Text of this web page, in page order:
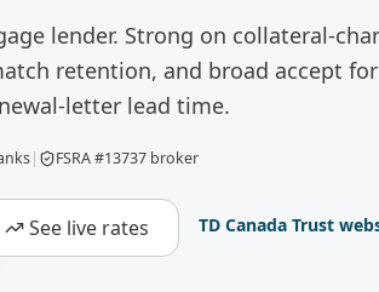
lender. Strong on collateral-
retention, and broad accept
letter lead time.
| FSRA #13737 broker
See live rates TD Canada Trust